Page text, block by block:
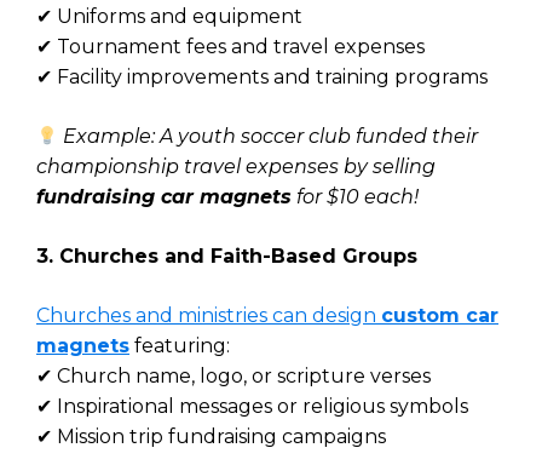
✔ Uniforms and equipment
✔ Tournament fees and travel expenses
✔ Facility improvements and training programs
Example: A youth soccer club funded their
championship travel expenses by selling
fundraising car magnets for $10 each!
3. Churches and Faith-Based Groups
Churches and ministries can design custom car
magnets featuring:
✔ Church name, logo, or scripture verses
✔ Inspirational messages or religious symbols
✔ Mission trip fundraising campaigns